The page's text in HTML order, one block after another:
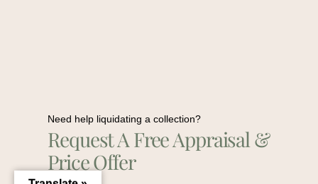
Need help liquidating a collection?
Request A Free Appraisal &
Price Offer